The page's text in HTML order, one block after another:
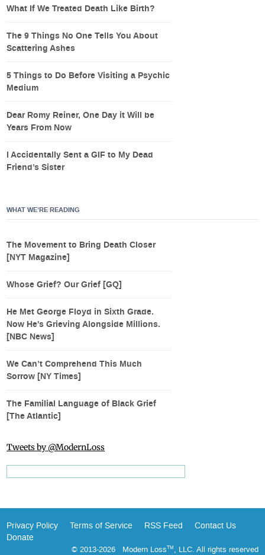
What If We Treated Death Like Birth?
The 9 Things No One Tells You About
Scattering Ashes
5 Things to Do Before Visiting a Psychic
Medium
Dear Romy Reiner, One Day it Will be
Years From Now
I Accidentally Sent a GIF to My Dead
Friend’s Sister
WHAT WE’RE READING
The Movement to Bring Death Closer
[NYT Magazine]
Whose Grief? Our Grief [GQ]
He Met George Floyd in Sixth Grade.
Now He's Grieving Alongside Millions.
[NBC News]
We Can’t Comprehend This Much
Sorrow [NY Times]
The Familial Language of Black Grief
[The Atlantic]
Tweets by @ModernLoss
Privacy Policy Terms of Service RSS Feed
Contact Us
Donate
© 2013-2026 Modern LossTM, LLC. All rights reserved